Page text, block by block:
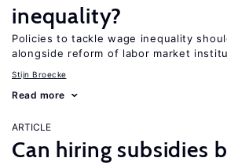
inequality?
Policies to tackle wage inequality
alongside reform of labor market
Stijn Broecke
Read more
ARTICLE
Can hiring subsidies